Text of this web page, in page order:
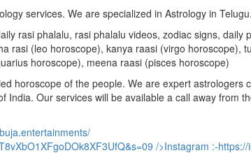
services. We are specialized in Astrology in Telugu.
rasi phalalu, rasi phalalu videos, zodiac signs,
rasi (leo horoscope), kanya raasi (virgo
horoscope), meena raasi (pisces horoscope)
horoscope of the people. We are expert
India. Our services will be available a call away
/>Instagram :-